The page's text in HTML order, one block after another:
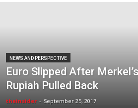
NEWS AND PERSPECTIVE
Euro Slipped After
Rupiah Pulled Back
theinsider - September 25, 2017